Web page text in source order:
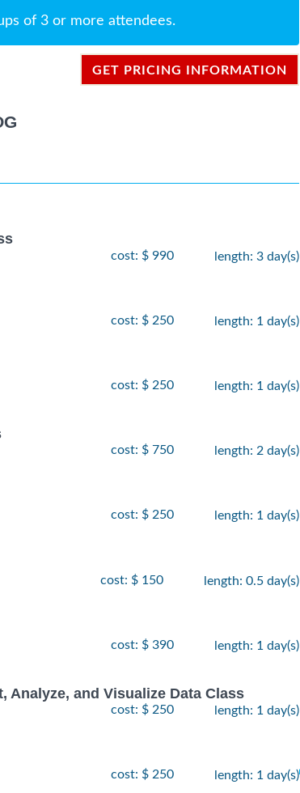
of 3 or more attendees.
GET PRICING INFORMATION
cost: $ 990 length: 3 day(s)
cost: $ 250 length: 1 day(s)
cost: $ 250 length: 1 day(s)
cost: $ 750 length: 2 day(s)
cost: $ 250 length: 1 day(s)
cost: $ 150 length: 0.5 day(s)
cost: $ 390 length: 1 day(s)
Analyze, and Visualize Data Class
cost: $ 250 length: 1 day(s)
cost: $ 250 length: 1 day(s)